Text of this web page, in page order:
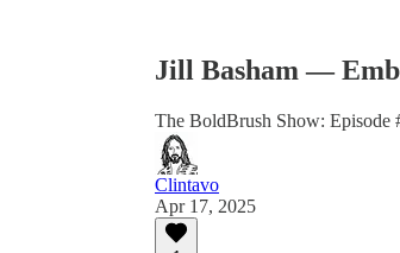
Jill Basham —
The BoldBrush Show: Episode
Clintavo
Apr 17, 2025